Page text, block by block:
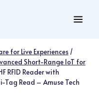
for Live Experiences /
Short-Range IoT for
RFID Reader with
Read – Amuse Tech